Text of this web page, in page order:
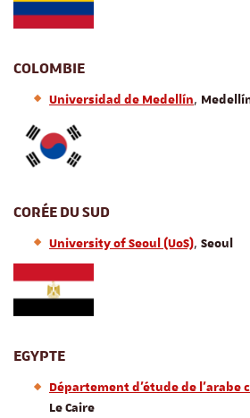
COLOMBIE
Universidad de Medellín,
CORÉE DU SUD
University of Seoul (UoS), Seoul
EGYPTE
Département d'étude de l'arabe
Le Caire